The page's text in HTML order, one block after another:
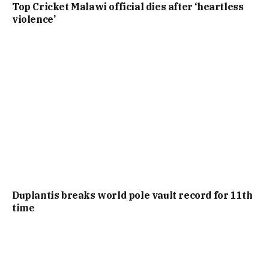
Top Cricket Malawi official dies after ‘heartless
violence’
Duplantis breaks world pole vault record for 11th
time